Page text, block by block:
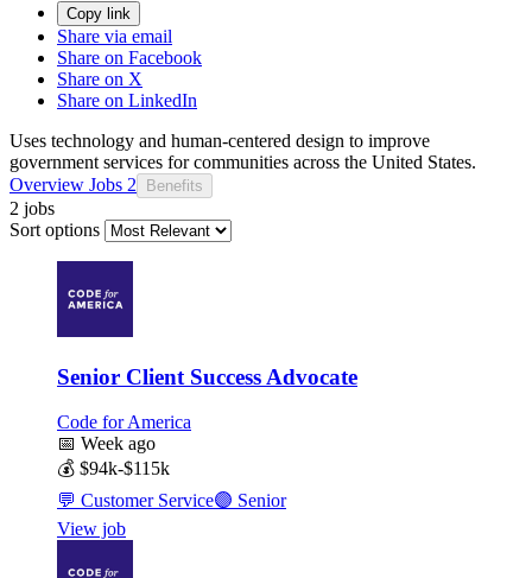
Copy link
Share via email
Share on Facebook
Share on X
Share on LinkedIn
Uses technology and human-centered design to improve
government services for communities across the United States.
Overview Jobs 2 Benefits
2 jobs
Sort options
Senior Client Success Advocate
Code for America
📅 Week ago
💰 $94k-$115k
💬 Customer Service🟣 Senior
View job